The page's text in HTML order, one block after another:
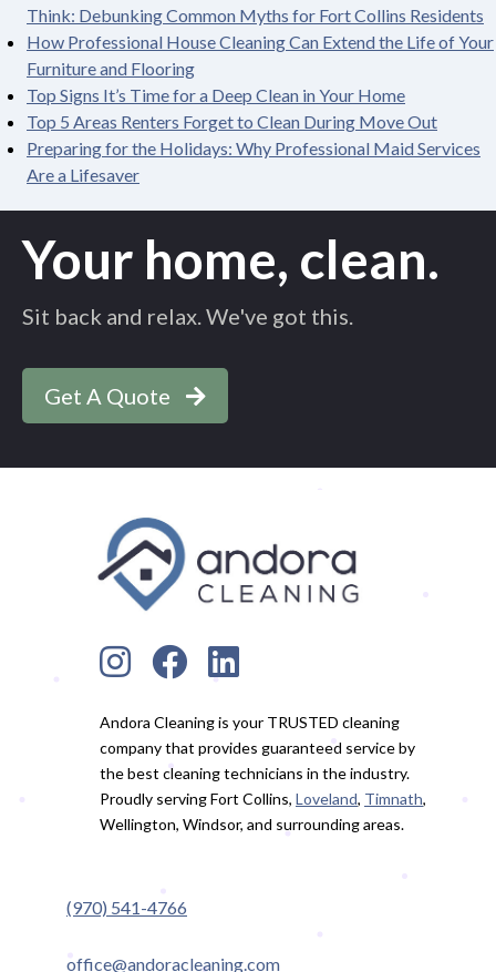
Think: Debunking Common Myths for Fort Collins Residents
How Professional House Cleaning Can Extend the Life of Your
Furniture and Flooring
Top Signs It’s Time for a Deep Clean in Your Home
Top 5 Areas Renters Forget to Clean During Move Out
Preparing for the Holidays: Why Professional Maid Services
Are a Lifesaver
Your home, clean.
Sit back and relax. We've got this.
Get A Quote
Andora Cleaning is your TRUSTED cleaning
company that provides guaranteed service by
the best cleaning technicians in the industry.
Proudly serving Fort Collins, Loveland, Timnath,
Wellington, Windsor, and surrounding areas.
(970) 541-4766
office@andoracleaning.com